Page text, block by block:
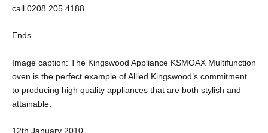
call 0208 205 4188.
Ends.
Image caption: The Kingswood Appliance KSMOAX Multifunction
oven is the perfect example of Allied Kingswood’s commitment
to producing high quality appliances that are both stylish and
attainable.
12th January 2010